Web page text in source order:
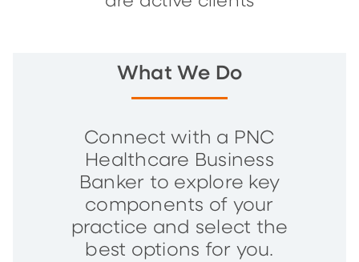
What We Do
Connect with a PNC
Healthcare Business
Banker to explore key
components of your
practice and select the
best options for you.